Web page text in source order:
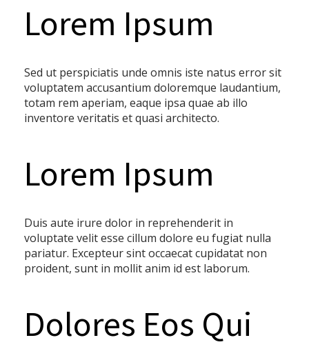
Lorem Ipsum
Sed ut perspiciatis unde omnis iste natus error sit
voluptatem accusantium doloremque laudantium,
totam rem aperiam, eaque ipsa quae ab illo
inventore veritatis et quasi architecto.
Lorem Ipsum
Duis aute irure dolor in reprehenderit in
voluptate velit esse cillum dolore eu fugiat nulla
pariatur. Excepteur sint occaecat cupidatat non
proident, sunt in mollit anim id est laborum.
Dolores Eos Qui